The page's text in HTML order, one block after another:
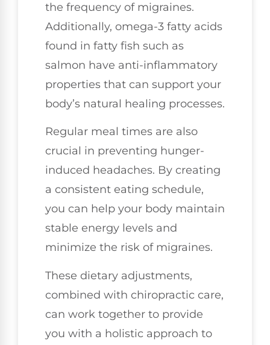
the frequency of migraines.
Additionally, omega-3 fatty acids
found in fatty fish such as
salmon have anti-inflammatory
properties that can support your
body’s natural healing processes.
Regular meal times are also
crucial in preventing hunger-
induced headaches. By creating
a consistent eating schedule,
you can help your body maintain
stable energy levels and
minimize the risk of migraines.
These dietary adjustments,
combined with chiropractic care,
can work together to provide
you with a holistic approach to